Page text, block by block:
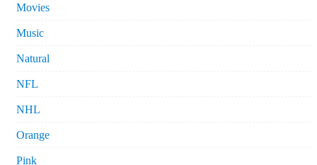
Movies
Music
Natural
NFL
NHL
Orange
Pink